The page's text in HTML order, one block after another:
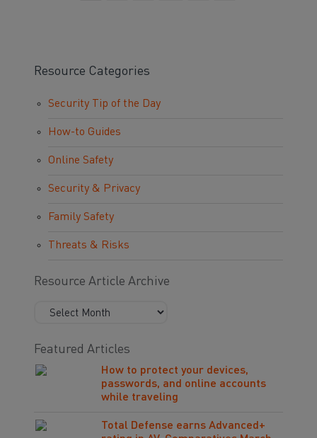
Resource Categories
Security Tip of the Day
How-to Guides
Online Safety
Security & Privacy
Family Safety
Threats & Risks
Resource Article Archive
Featured Articles
How to protect your devices,
passwords, and online accounts
while traveling
Total Defense earns Advanced+